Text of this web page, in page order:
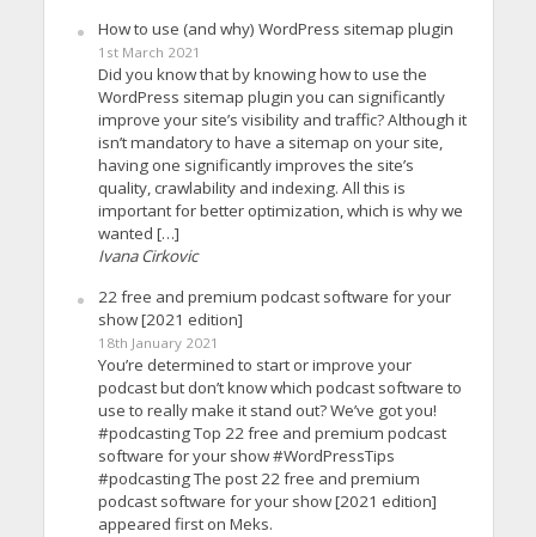
How to use (and why) WordPress sitemap plugin
1st March 2021
Did you know that by knowing how to use the
WordPress sitemap plugin you can significantly
improve your site’s visibility and traffic? Although it
isn’t mandatory to have a sitemap on your site,
having one significantly improves the site’s
quality, crawlability and indexing. All this is
important for better optimization, which is why we
wanted […]
Ivana Cirkovic
22 free and premium podcast software for your
show [2021 edition]
18th January 2021
You’re determined to start or improve your
podcast but don’t know which podcast software to
use to really make it stand out? We’ve got you!
#podcasting Top 22 free and premium podcast
software for your show #WordPressTips
#podcasting The post 22 free and premium
podcast software for your show [2021 edition]
appeared first on Meks.